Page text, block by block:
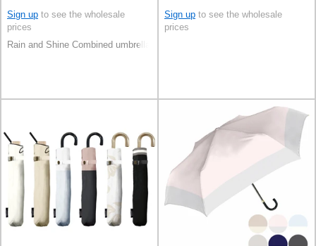
Sign up to see the wholesale
prices
Rain and Shine Combined umbrella
Sign up to see the wholesale
prices